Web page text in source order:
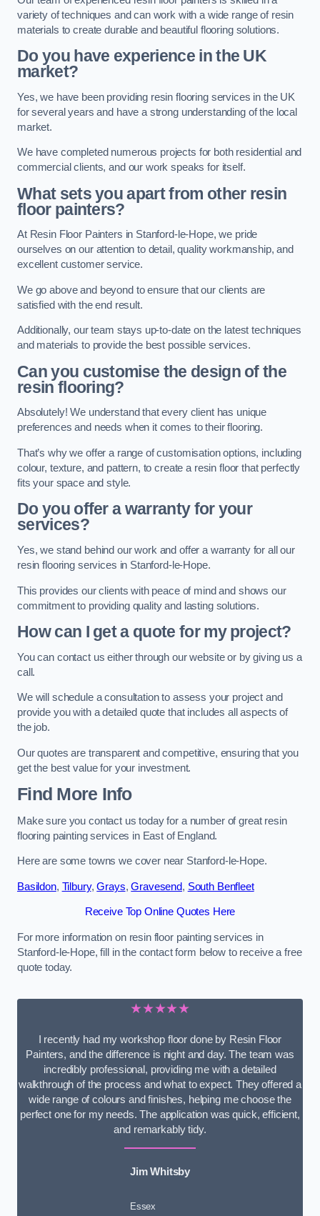
variety of techniques and can work with a wide range of resin
materials to create durable and beautiful flooring solutions.
Do you have experience in the UK
market?
Yes, we have been providing resin flooring services in the UK
for several years and have a strong understanding of the local
market.
We have completed numerous projects for both residential and
commercial clients, and our work speaks for itself.
What sets you apart from other resin
floor painters?
At Resin Floor Painters in Stanford-le-Hope, we pride
ourselves on our attention to detail, quality workmanship, and
excellent customer service.
We go above and beyond to ensure that our clients are
satisfied with the end result.
Additionally, our team stays up-to-date on the latest techniques
and materials to provide the best possible services.
Can you customise the design of the
resin flooring?
Absolutely! We understand that every client has unique
preferences and needs when it comes to their flooring.
That’s why we offer a range of customisation options, including
colour, texture, and pattern, to create a resin floor that perfectly
fits your space and style.
Do you offer a warranty for your
services?
Yes, we stand behind our work and offer a warranty for all our
resin flooring services in Stanford-le-Hope.
This provides our clients with peace of mind and shows our
commitment to providing quality and lasting solutions.
How can I get a quote for my project?
You can contact us either through our website or by giving us a
call.
We will schedule a consultation to assess your project and
provide you with a detailed quote that includes all aspects of
the job.
Our quotes are transparent and competitive, ensuring that you
get the best value for your investment.
Find More Info
Make sure you contact us today for a number of great resin
flooring painting services in East of England.
Here are some towns we cover near Stanford-le-Hope.
Basildon, Tilbury,Grays,Gravesend, South Benfleet
Receive Top Online Quotes Here
For more information on resin floor painting services in
Stanford-le-Hope, fill in the contact form below to receive a free
quote today.
★★★★★
I recently had my workshop floor done by Resin Floor
Painters, and the difference is night and day. The team was
incredibly professional, providing me with a detailed
walkthrough of the process and what to expect. They offered a
wide range of colours and finishes, helping me choose the
perfect one for my needs. The application was quick, efficient,
and remarkably tidy.
Jim Whitsby
Essex